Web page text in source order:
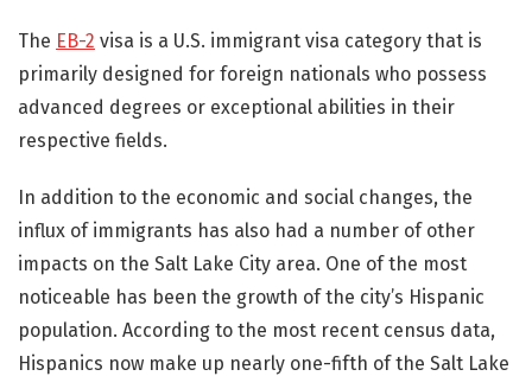
The EB-2 visa is a U.S. immigrant visa category that is
primarily designed for foreign nationals who possess
advanced degrees or exceptional abilities in their
respective fields.
In addition to the economic and social changes, the
influx of immigrants has also had a number of other
impacts on the Salt Lake City area. One of the most
noticeable has been the growth of the city’s Hispanic
population. According to the most recent census data,
Hispanics now make up nearly one-fifth of the Salt Lake